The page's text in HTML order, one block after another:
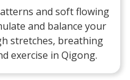
and soft flowing
and balance your
stretches, breathing
exercise in Qigong.